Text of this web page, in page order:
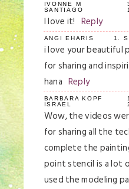
IVONNE M
SANTIAGO
I love it! Reply
ANGI EHARIS 1.
i love your
for sharing and
hana Reply
BARBARA KOPF
ISRAEL
Wow, the videos
for sharing all the
complete the
point stencil is a lot
used the modeling